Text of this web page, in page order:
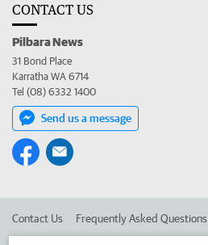
CONTACT US
Pilbara News
31 Bond Place
Karratha WA 6714
Tel (08) 6332 1400
Send us a message
Contact Us Frequently Asked Questions